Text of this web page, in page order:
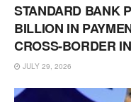
STANDARD BANK
BILLION IN
CROSS-BORDER
JULY 29, 2026